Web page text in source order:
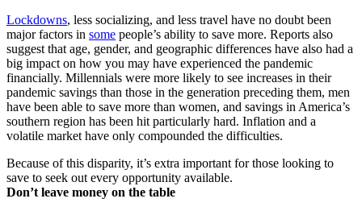
Lockdowns, less socializing, and less travel have no doubt been
major factors in some people’s ability to save more. Reports also
suggest that age, gender, and geographic differences have also had a
big impact on how you may have experienced the pandemic
financially. Millennials were more likely to see increases in their
pandemic savings than those in the generation preceding them, men
have been able to save more than women, and savings in America’s
southern region has been hit particularly hard. Inflation and a
volatile market have only compounded the difficulties.
Because of this disparity, it’s extra important for those looking to
save to seek out every opportunity available.
Don’t leave money on the table